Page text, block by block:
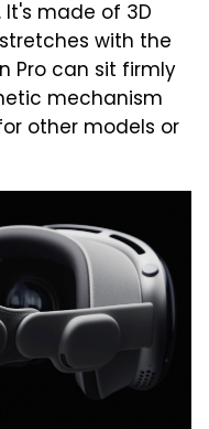
made of 3D
with the
Pro can sit firmly
mechanism
other models or